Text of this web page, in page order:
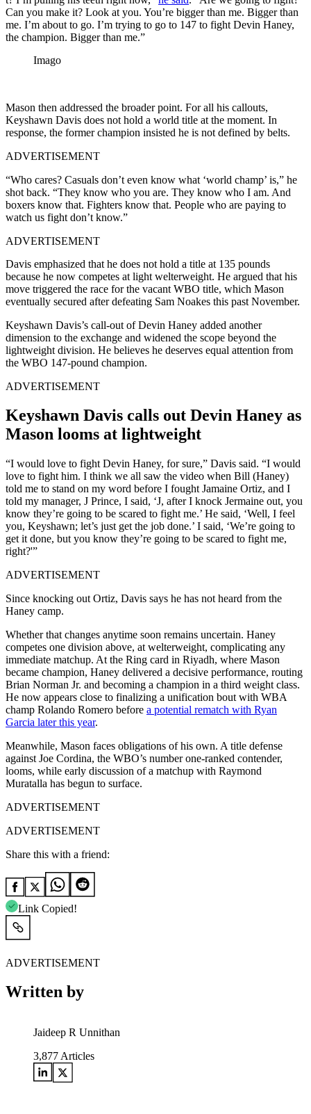
Can you make it? Look at you. You’re bigger than me. Bigger than
me. I’m about to go. I’m trying to go to 147 to fight Devin Haney,
the champion. Bigger than me.”
Imago
Mason then addressed the broader point. For all his callouts,
Keyshawn Davis does not hold a world title at the moment. In
response, the former champion insisted he is not defined by belts.
ADVERTISEMENT
“Who cares? Casuals don’t even know what ‘world champ’ is,” he
shot back. “They know who you are. They know who I am. And
boxers know that. Fighters know that. People who are paying to
watch us fight don’t know.”
ADVERTISEMENT
Davis emphasized that he does not hold a title at 135 pounds
because he now competes at light welterweight. He argued that his
move triggered the race for the vacant WBO title, which Mason
eventually secured after defeating Sam Noakes this past November.
Keyshawn Davis’s call-out of Devin Haney added another
dimension to the exchange and widened the scope beyond the
lightweight division. He believes he deserves equal attention from
the WBO 147-pound champion.
ADVERTISEMENT
Keyshawn Davis calls out Devin Haney as
Mason looms at lightweight
“I would love to fight Devin Haney, for sure,” Davis said. “I would
love to fight him. I think we all saw the video when Bill (Haney)
told me to stand on my word before I fought Jamaine Ortiz, and I
told my manager, J Prince, I said, ‘J, after I knock Jermaine out, you
know they’re going to be scared to fight me.’ He said, ‘Well, I feel
you, Keyshawn; let’s just get the job done.’ I said, ‘We’re going to
get it done, but you know they’re going to be scared to fight me,
right?'”
ADVERTISEMENT
Since knocking out Ortiz, Davis says he has not heard from the
Haney camp.
Whether that changes anytime soon remains uncertain. Haney
competes one division above, at welterweight, complicating any
immediate matchup. At the Ring card in Riyadh, where Mason
became champion, Haney delivered a decisive performance, routing
Brian Norman Jr. and becoming a champion in a third weight class.
He now appears close to finalizing a unification bout with WBA
champ Rolando Romero before a potential rematch with Ryan
Garcia later this year.
Meanwhile, Mason faces obligations of his own. A title defense
against Joe Cordina, the WBO’s number one-ranked contender,
looms, while early discussion of a matchup with Raymond
Muratalla has begun to surface.
ADVERTISEMENT
ADVERTISEMENT
Share this with a friend:
Link Copied!
ADVERTISEMENT
Written by
Jaideep R Unnithan
3,877 Articles